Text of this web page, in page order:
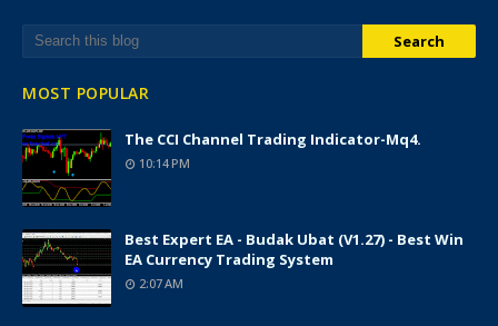
MOST POPULAR
The CCI Channel Trading Indicator-Mq4.
10:14 PM
Best Expert EA - Budak Ubat (v1.27) - Best Win
EA Currency Trading System
2:07 AM